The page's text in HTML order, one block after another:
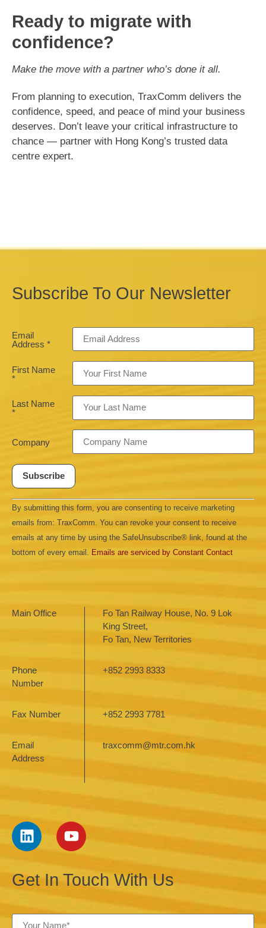
Ready to migrate with
confidence?
Make the move with a partner who’s done it all.
From planning to execution, TraxComm delivers the
confidence, speed, and peace of mind your business
deserves. Don’t leave your critical infrastructure to
chance — partner with Hong Kong’s trusted data
centre expert.
Subscribe To Our Newsletter
Email
Address *
First Name
*
Last Name
*
Company
Constant
Contact
Use.
leave
this field
blank.
By submitting this form, you are consenting to receive marketing
emails from: TraxComm. You can revoke your consent to receive
emails at any time by using the SafeUnsubscribe® link, found at the
bottom of every email. Emails are serviced by Constant Contact
Main Office
Fo Tan Railway House, No. 9 Lok
King Street,
Fo Tan, New Territories
Phone
Number
+852 2993 8333
Fax Number +852 2993 7781
Email
Address
traxcomm@mtr.com.hk
Get In Touch With Us